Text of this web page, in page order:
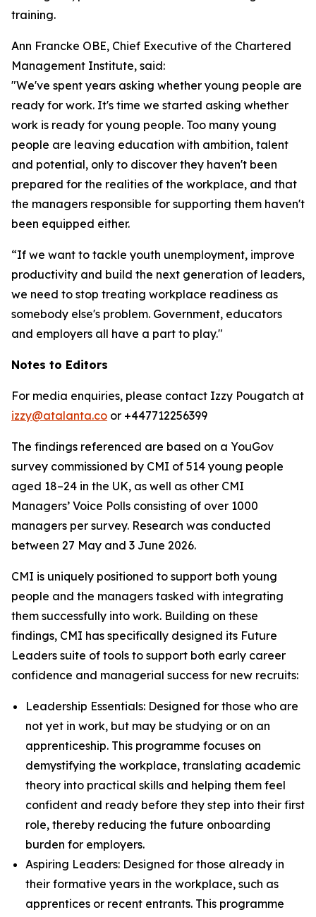
training.
Ann Francke OBE, Chief Executive of the Chartered
Management Institute, said:
"We've spent years asking whether young people are
ready for work. It's time we started asking whether
work is ready for young people. Too many young
people are leaving education with ambition, talent
and potential, only to discover they haven't been
prepared for the realities of the workplace, and that
the managers responsible for supporting them haven't
been equipped either.
“If we want to tackle youth unemployment, improve
productivity and build the next generation of leaders,
we need to stop treating workplace readiness as
somebody else's problem. Government, educators
and employers all have a part to play."
Notes to Editors
For media enquiries, please contact Izzy Pougatch at
izzy@atalanta.co or +447712256399
The findings referenced are based on a YouGov
survey commissioned by CMI of 514 young people
aged 18–24 in the UK, as well as other CMI
Managers’ Voice Polls consisting of over 1000
managers per survey. Research was conducted
between 27 May and 3 June 2026.
CMI is uniquely positioned to support both young
people and the managers tasked with integrating
them successfully into work. Building on these
findings, CMI has specifically designed its Future
Leaders suite of tools to support both early career
confidence and managerial success for new recruits:
Leadership Essentials: Designed for those who are
not yet in work, but may be studying or on an
apprenticeship. This programme focuses on
demystifying the workplace, translating academic
theory into practical skills and helping them feel
confident and ready before they step into their first
role, thereby reducing the future onboarding
burden for employers.
Aspiring Leaders: Designed for those already in
their formative years in the workplace, such as
apprentices or recent entrants. This programme